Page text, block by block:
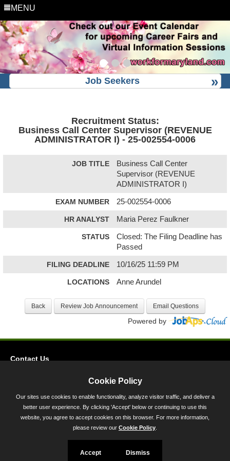
MENU
Job Seekers
Recruitment Status:
Business Call Center Supervisor (REVENUE
ADMINISTRATOR I) - 25-002554-0006
JOB TITLE
Business Call Center
Supervisor (REVENUE
ADMINISTRATOR I)
EXAM NUMBER 25-002554-0006
HR ANALYST Maria Perez Faulkner
STATUS
Closed: The Filing Deadline has
Passed
FILING DEADLINE 10/16/25 11:59 PM
LOCATIONS Anne Arundel
Powered by
Contact Us
45 Calvert Street, Annapolis, MD 21401
300-301 West Preston Street, Baltimore, MD 21201
Toll Free (800) 705-3493
Cookie Policy
Our sites use cookies to enable functionality, analyze visitor traffic, and deliver a
better user experience. By clicking 'Accept' below or continuing to use this
website, you agree to accept cookies on this browser. For more information,
please review our Cookie Policy
Accept Dismiss